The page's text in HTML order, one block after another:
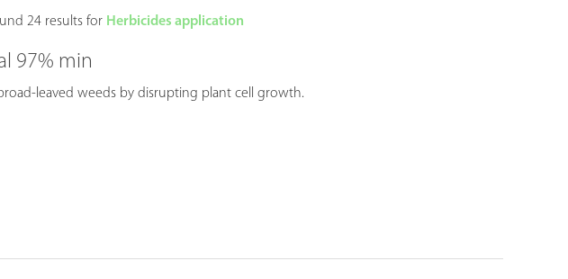
24 results for Herbicides application
97% min
leaved weeds by disrupting plant cell growth.